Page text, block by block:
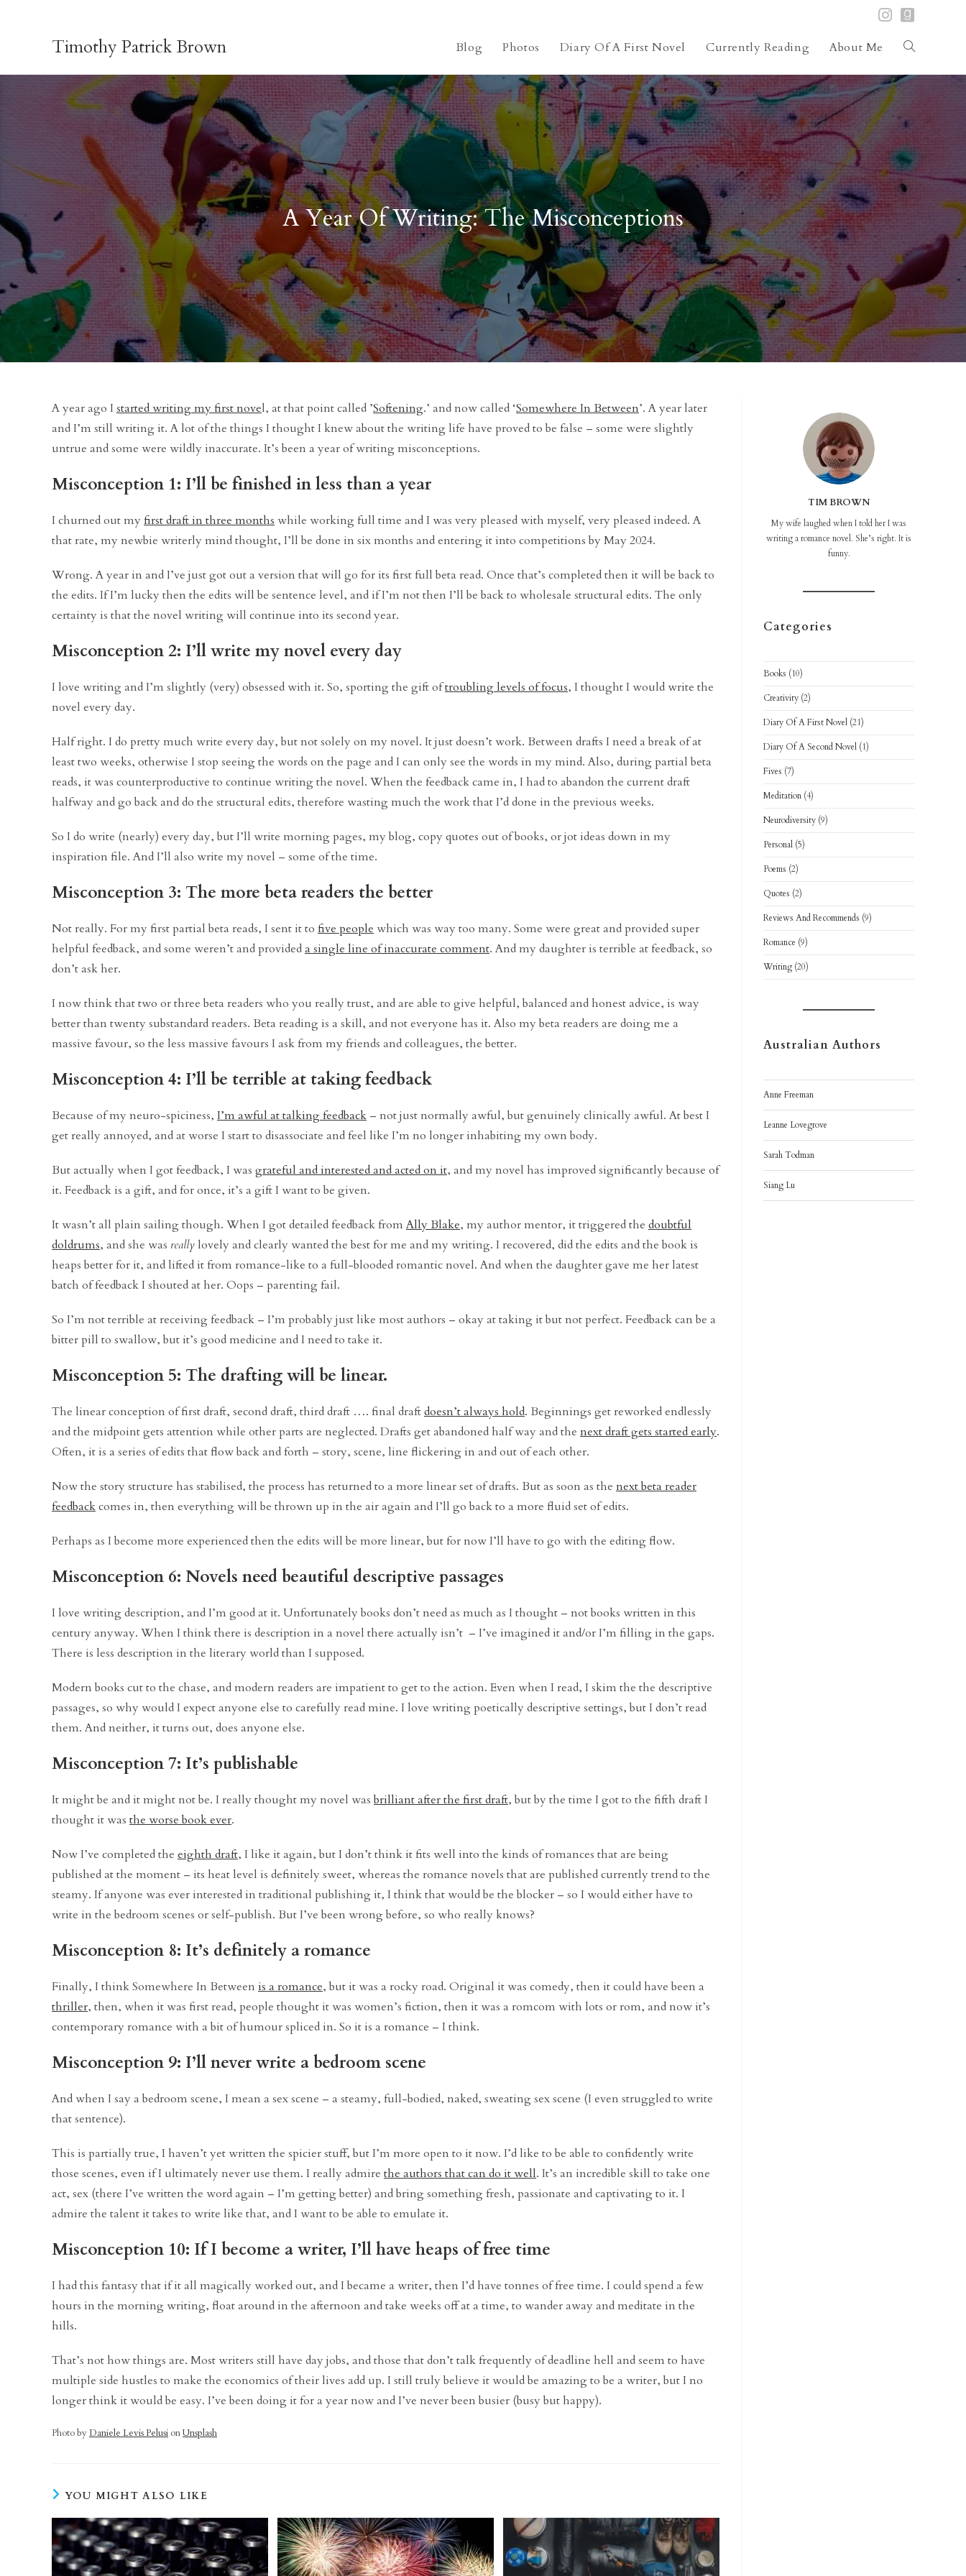
Timothy Patrick Brown Blog Photos Diary Of A First Novel Currently Reading About Me Toggle
search
A Year Of Writing: The Misconceptions
A year ago I started writing my first novel, at that point called ’Softening.’ and now called ‘Somewhere In Between’. A year later
and I’m still writing it. A lot of the things I thought I knew about the writing life have proved to be false – some were slightly
untrue and some were wildly inaccurate. It’s been a year of writing misconceptions.
Misconception 1: I’ll be finished in less than a year
I churned out myfirst draft in three months while working full time and I was very pleased with myself, very pleased indeed. A
that rate, my newbie writerly mind thought, I’ll be done in six months and entering it into competitions by May 2024.
Wrong. A year in and I’ve just got out a version that will go for its first full beta read. Once that’s completed then it will be back to
the edits. If I’m lucky then the edits will be sentence level, and if I’m not then I’ll be back to wholesale structural edits. The only
certainty is that the novel writing will continue into its second year.
Misconception 2: I’ll write my novel every day
I love writing and I’m slightly (very) obsessed with it. So, sporting the gift oftroubling levels of focus, I thought I would write the
novel every day.
Half right. I do pretty much write every day, but not solely on my novel. It just doesn’t work. Between drafts I need a break of at
least two weeks, otherwise I stop seeing the words on the page and I can only see the words in my mind. Also, during partial beta
reads, it was counterproductive to continue writing the novel. When the feedback came in, I had to abandon the current draft
halfway and go back and do the structural edits, therefore wasting much the work that I’d done in the previous weeks.
So I do write (nearly) every day, but I’ll write morning pages, my blog, copy quotes out of books, or jot ideas down in my
inspiration file. And I’ll also write my novel – some of the time.
Misconception 3: The more beta readers the better
Not really. For my first partial beta reads, I sent it to five people which was way too many. Some were great and provided super
helpful feedback, and some weren’t and provideda single line of inaccurate comment. And my daughter is terrible at feedback, so
don’t ask her.
I now think that two or three beta readers who you really trust, and are able to give helpful, balanced and honest advice, is way
better than twenty substandard readers. Beta reading is a skill, and not everyone has it. Also my beta readers are doing me a
massive favour, so the less massive favours I ask from my friends and colleagues, the better.
Misconception 4: I’ll be terrible at taking feedback
Because of my neuro-spiciness, I’m awful at talking feedback – not just normally awful, but genuinely clinically awful. At best I
get really annoyed, and at worse I start to disassociate and feel like I’m no longer inhabiting my own body.
But actually when I got feedback, I was grateful and interested and acted on it, and my novel has improved significantly because of
it. Feedback is a gift, and for once, it’s a gift I want to be given.
It wasn’t all plain sailing though. When I got detailed feedback from Ally Blake, my author mentor, it triggered the doubtful
doldrums, and she was reallylovely and clearly wanted the best for me and my writing. I recovered, did the edits and the book is
heaps better for it, and lifted it from romance-like to a full-blooded romantic novel. And when the daughter gave me her latest
batch of feedback I shouted at her. Oops – parenting fail.
So I’m not terrible at receiving feedback – I’m probably just like most authors – okay at taking it but not perfect. Feedback can be a
bitter pill to swallow, but it’s good medicine and I need to take it.
Misconception 5: The drafting will be linear.
The linear conception of first draft, second draft, third draft …. final draftdoesn’t always hold. Beginnings get reworked endlessly
and the midpoint gets attention while other parts are neglected. Drafts get abandoned half way and the next draft gets started early.
Often, it is a series of edits that flow back and forth – story, scene, line flickering in and out of each other.
Now the story structure has stabilised, the process has returned to a more linear set of drafts. But as soon as the next beta reader
feedbackcomes in, then everything will be thrown up in the air again and I’ll go back to a more fluid set of edits.
Perhaps as I become more experienced then the edits will be more linear, but for now I’ll have to go with the editing flow.
Misconception 6: Novels need beautiful descriptive passages
I love writing description, and I’m good at it. Unfortunately books don’t need as much as I thought – not books written in this
century anyway. When I think there is description in a novel there actually isn’t – I’ve imagined it and/or I’m filling in the gaps.
There is less description in the literary world than I supposed.
Modern books cut to the chase, and modern readers are impatient to get to the action. Even when I read, I skim the the descriptive
passages, so why would I expect anyone else to carefully read mine. I love writing poetically descriptive settings, but I don’t read
them. And neither, it turns out, does anyone else.
Misconception 7: It’s publishable
It might be and it might not be. I really thought my novel wasbrilliant after the first draft, but by the time I got to the fifth draft I
thought it was the worse book ever.
Now I’ve completed the eighth draft, I like it again, but I don’t think it fits well into the kinds of romances that are being
published at the moment – its heat level is definitely sweet, whereas the romance novels that are published currently trend to the
steamy. If anyone was ever interested in traditional publishing it, I think that would be the blocker – so I would either have to
write in the bedroom scenes or self-publish. But I’ve been wrong before, so who really knows?
Misconception 8: It’s definitely a romance
Finally, I think Somewhere In Between is a romance, but it was a rocky road. Original it was comedy, then it could have been a
thriller, then, when it was first read, people thought it was women’s fiction, then it was a romcom with lots or rom, and now it’s
contemporary romance with a bit of humour spliced in. So it is a romance – I think.
Misconception 9: I’ll never write a bedroom scene
And when I say a bedroom scene, I mean a sex scene – a steamy, full-bodied, naked, sweating sex scene (I even struggled to write
that sentence).
This is partially true, I haven’t yet written the spicier stuff, but I’m more open to it now. I’d like to be able to confidently write
those scenes, even if I ultimately never use them. I really admire the authors that can do it well. It’s an incredible skill to take one
act, sex (there I’ve written the word again – I’m getting better) and bring something fresh, passionate and captivating to it. I
admire the talent it takes to write like that, and I want to be able to emulate it.
Misconception 10: If I become a writer, I’ll have heaps of free time
I had this fantasy that if it all magically worked out, and I became a writer, then I’d have tonnes of free time. I could spend a few
hours in the morning writing, float around in the afternoon and take weeks off at a time, to wander away and meditate in the
hills.
That’s not how things are. Most writers still have day jobs, and those that don’t talk frequently of deadline hell and seem to have
multiple side hustles to make the economics of their lives add up. I still truly believe it would be amazing to be a writer, but I no
longer think it would be easy. I’ve been doing it for a year now and I’ve never been busier (busy but happy).
Photo by Daniele Levis Pelusi onUnsplash
YOU MIGHT ALSO LIKE
TIM BROWN
My wife laughed when I told her I was
writing a romance novel. She’s right. It is
funny.
Categories
Books (10)
Creativity (2)
Diary Of A First Novel (21)
Diary Of A Second Novel (1)
Fives (7)
Meditation (4)
Neurodiversity (9)
Personal (5)
Poems (2)
Quotes (2)
Reviews And Recommends (9)
Romance (9)
Writing (20)
Australian Authors
Anne Freeman
Leanne Lovegrove
Sarah Todman
Siang Lu